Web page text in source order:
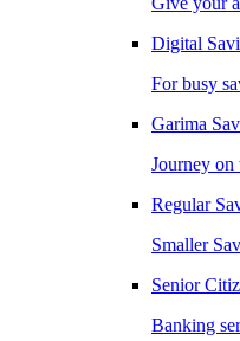
Digital
For busy
Garima
Journey
Regular
Smaller
Senior
Banking